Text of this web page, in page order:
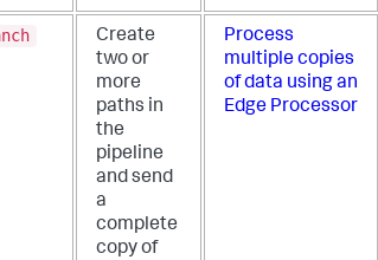
Create
two or
more
paths in
the
pipeline
and send
a
complete
copy of
Process
multiple copies
of data using an
Edge Processor